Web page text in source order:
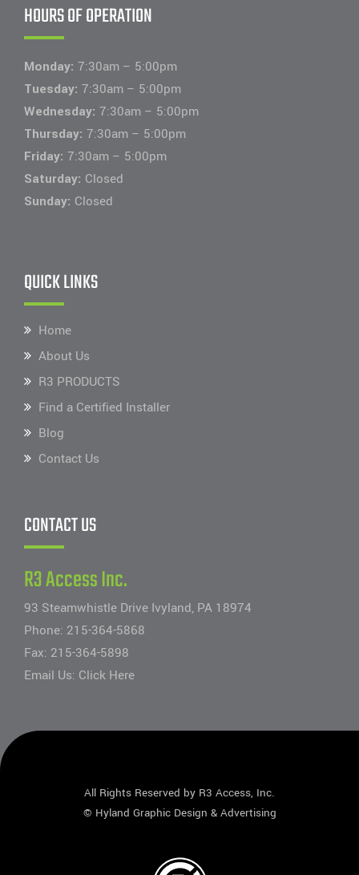
HOURS OF OPERATION
Monday: 7:30am – 5:00pm
Tuesday: 7:30am – 5:00pm
Wednesday: 7:30am – 5:00pm
Thursday: 7:30am – 5:00pm
Friday: 7:30am – 5:00pm
Saturday: Closed
Sunday: Closed
QUICK LINKS
Home
About Us
R3 PRODUCTS
Find a Certified Installer
Blog
Contact Us
CONTACT US
R3 Access Inc.
93 Steamwhistle Drive Ivyland, PA 18974
Phone: 215-364-5868
Fax: 215-364-5898
Email Us: Click Here
All Rights Reserved by R3 Access, Inc.
© Hyland Graphic Design & Advertising